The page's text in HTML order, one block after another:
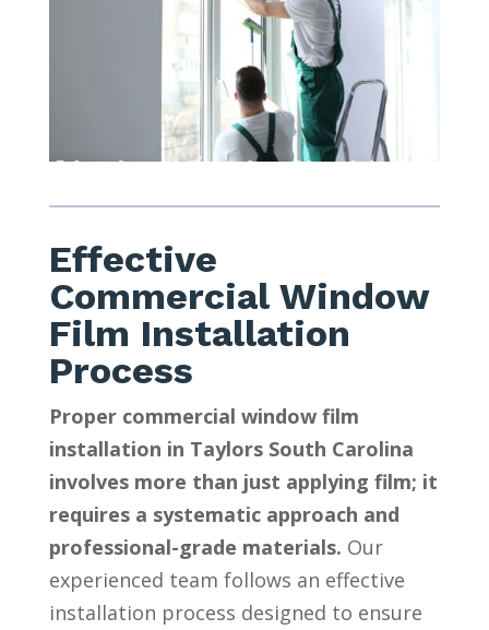
Effective
Commercial Window
Film Installation
Process
Proper commercial window film
installation in Taylors South Carolina
involves more than just applying film; it
requires a systematic approach and
professional-grade materials. Our
experienced team follows an effective
installation process designed to ensure